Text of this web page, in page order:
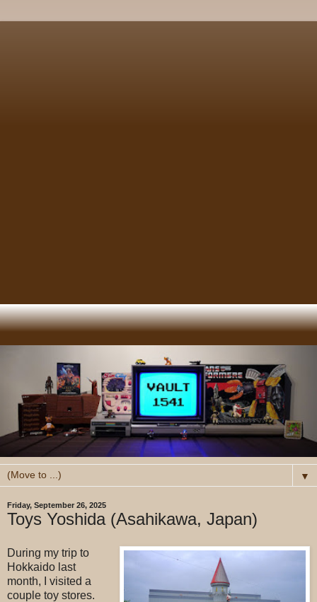
▼
Friday, September 26, 2025
Toys Yoshida (Asahikawa, Japan)
During my trip to
Hokkaido last
month, I visited a
couple toy stores.